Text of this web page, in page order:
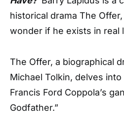
historical drama The
wonder if he exists in real
The Offer, a biographical
Michael Tolkin, delves
Francis Ford Coppola’s
Godfather.”